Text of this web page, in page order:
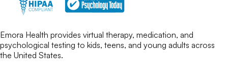
Emora Health provides virtual therapy, medication, and
psychological testing to kids, teens, and young adults across
the United States.